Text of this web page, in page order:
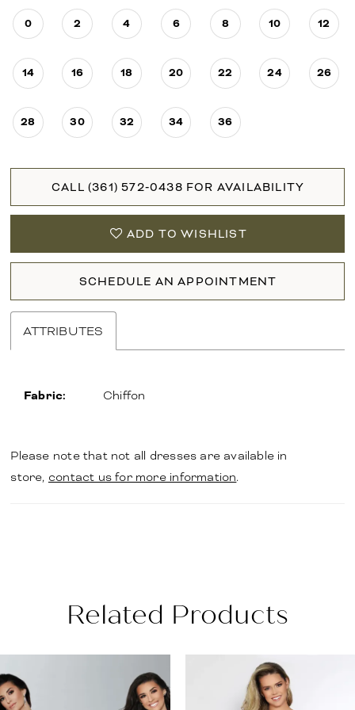
0 2 4 6 8 10 12
14 16 18 20 22 24 26
28 30 32 34 36
CALL (361) 572‑0438 FOR AVAILABILITY
ADD TO WISHLIST
SCHEDULE AN APPOINTMENT
ATTRIBUTES
Fabric: Chiffon
Please note that not all dresses are available in
store, contact us for more information.
Related Products
Products
Carousel
to
end
AUTOPLAY
SLIDE
SLIDE
1